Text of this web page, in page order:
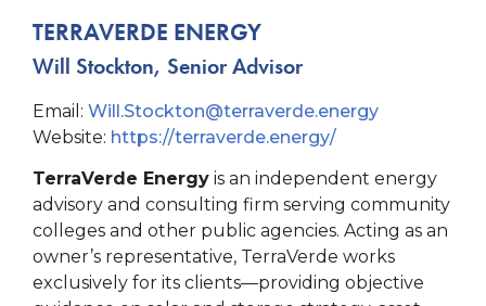
TERRAVERDE ENERGY
Will Stockton, Senior Advisor
Email: Will.Stockton@terraverde.energy
Website: https://terraverde.energy/
TerraVerde Energy is an independent energy
advisory and consulting firm serving community
colleges and other public agencies. Acting as an
owner’s representative, TerraVerde works
exclusively for its clients—providing objective